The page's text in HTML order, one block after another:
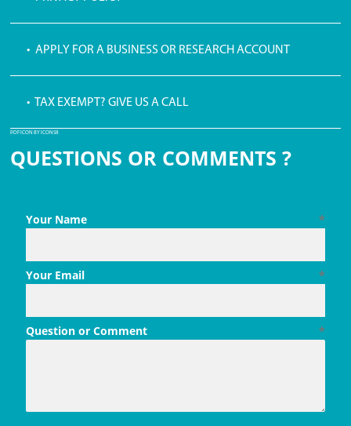
• APPLY FOR A BUSINESS OR RESEARCH ACCOUNT
• TAX EXEMPT? GIVE US A CALL
PDF ICON BY ICONS8
QUESTIONS OR COMMENTS ?
*
Your Name
*
Your Email
*
Question or Comment